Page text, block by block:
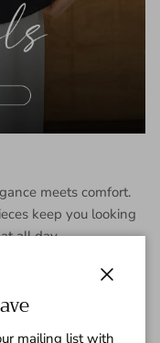
meets comfort.
keep you looking
all day.
mailing list with